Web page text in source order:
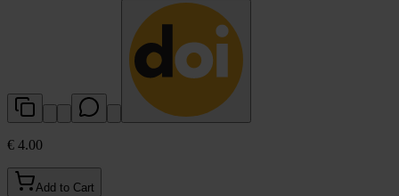
€ 4.00
Add to Cart